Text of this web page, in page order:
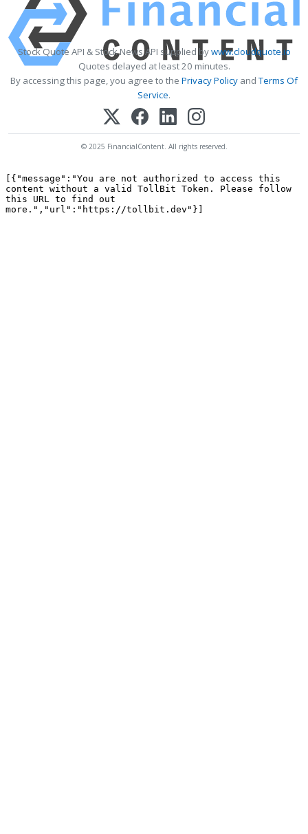
Stock Quote API & Stock News API supplied bywww.cloudquote.io
Quotes delayed at least 20 minutes.
By accessing this page, you agree to the Privacy Policy andTerms Of
Service.
© 2025 FinancialContent. All rights reserved.